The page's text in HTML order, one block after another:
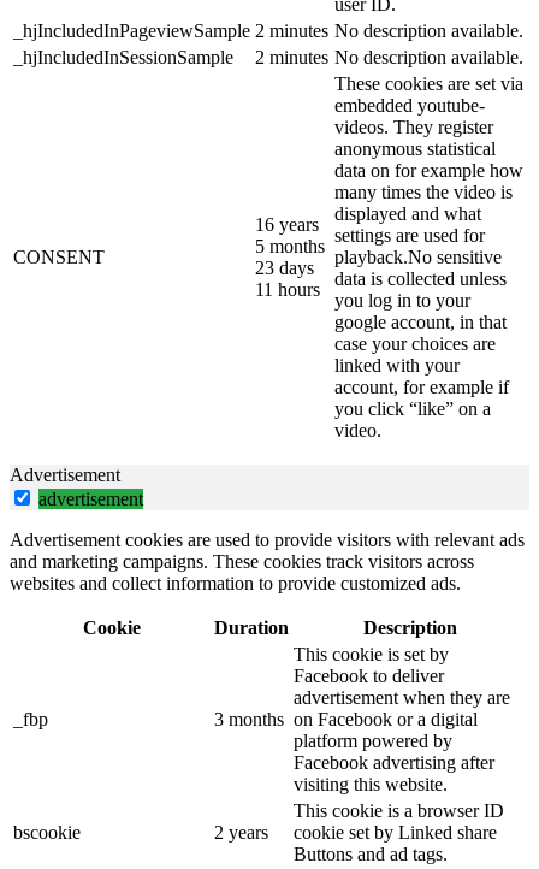
user ID.
_hjIncludedInPageviewSample 2 minutes No description available.
_hjIncludedInSessionSample
2 minutes No description available.
CONSENT
16 years
5 months
23 days
11 hours
These cookies are set via
embedded youtube-
videos. They register
anonymous statistical
data on for example how
many times the video is
displayed and what
settings are used for
playback.No sensitive
data is collected unless
you log in to your
google account, in that
case your choices are
linked with your
account, for example if
you click “like” on a
video.
Advertisement
advertisement
Advertisement cookies are used to provide visitors with relevant ads
and marketing campaigns. These cookies track visitors across
websites and collect information to provide customized ads.
Cookie Duration Description
_fbp 3 months
This cookie is set by
Facebook to deliver
advertisement when they are
on Facebook or a digital
platform powered by
Facebook advertising after
visiting this website.
bscookie 2 years
This cookie is a browser ID
cookie set by Linked share
Buttons and ad tags.